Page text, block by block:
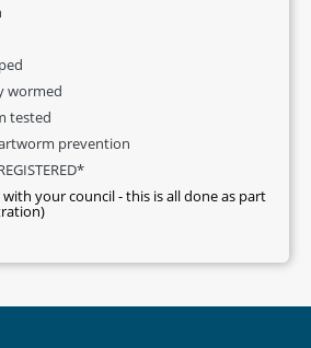
wormed
tested
prevention
your council - this is all done as part